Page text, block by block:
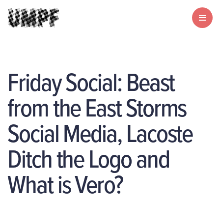
Friday Social: Beast
from the East Storms
Social Media, Lacoste
Ditch the Logo and
What is Vero?